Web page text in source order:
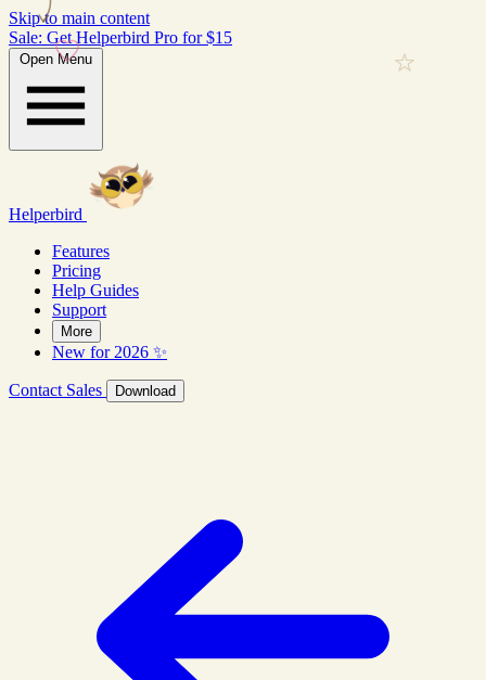
Skip to main content
Sale: Get Helperbird Pro for $15
Open Menu
Helperbird
Features
Pricing
Help Guides
Support
More
New for 2026 ✨
Contact Sales Download